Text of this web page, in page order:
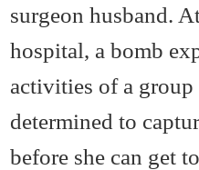
surgeon husband.
hospital, a bomb
activities of a group
determined to
before she can get